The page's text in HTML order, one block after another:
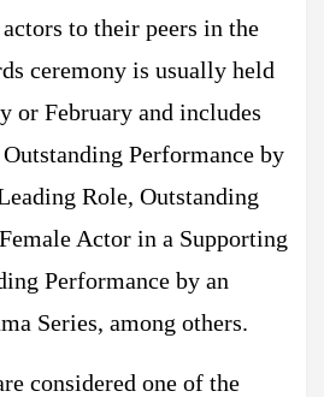
to their peers in the
ceremony is usually held
or February and includes
Performance by
Role, Outstanding
Actor in a Supporting
Performance by an
Series, among others.
considered one of the